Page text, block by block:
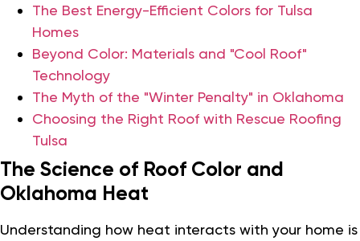
The Best Energy-Efficient Colors for Tulsa
Homes
Beyond Color: Materials and "Cool Roof"
Technology
The Myth of the "Winter Penalty" in Oklahoma
Choosing the Right Roof with Rescue Roofing
Tulsa
The Science of Roof Color and
Oklahoma Heat
Understanding how heat interacts with your home is